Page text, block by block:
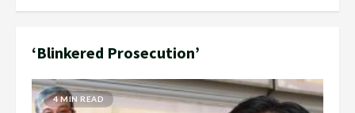
‘Blinkered Prosecution’
4 MIN READ